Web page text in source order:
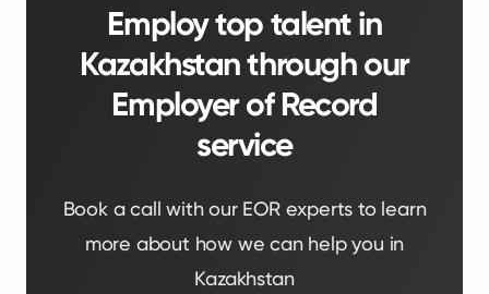
Employ top talent in
Kazakhstan through our
Employer of Record
service
Book a call with our EOR experts to learn
more about how we can help you in
Kazakhstan